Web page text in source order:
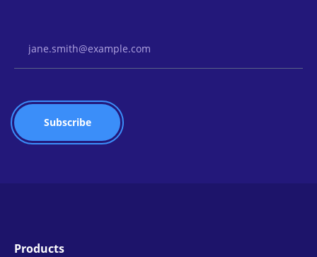
Products